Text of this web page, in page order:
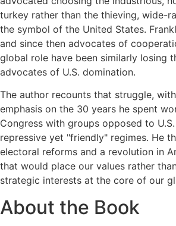
turkey rather than the thieving, wide-
the symbol of the United States.
and since then advocates of
global role have been similarly losing
advocates of U.S. domination.
The author recounts that struggle,
emphasis on the 30 years he spent
Congress with groups opposed to
repressive yet "friendly" regimes. He
electoral reforms and a revolution in
that would place our values rather
strategic interests at the core of our
About the Book